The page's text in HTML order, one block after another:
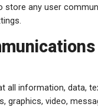
store any user
all information, data,
graphics, video,